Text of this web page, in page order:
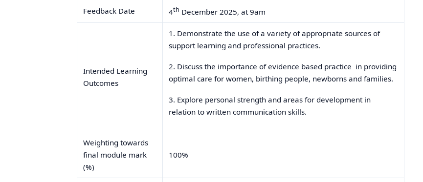
Feedback Date 4th December 2025, at 9am
Intended Learning
Outcomes
1. Demonstrate the use of a variety of appropriate sources of
support learning and professional practices.
2. Discuss the importance of evidence based practice in providing
optimal care for women, birthing people, newborns and families.
3. Explore personal strength and areas for development in
relation to written communication skills.
Weighting towards
final module mark
(%)
100%